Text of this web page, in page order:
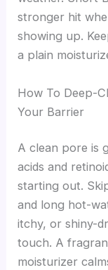
stronger hit
showing up.
a plain
How To Deep-
Your Barrier
A clean pore is
acids and
starting out.
and long hot-
itchy, or shiny-
touch. A
moisturizer